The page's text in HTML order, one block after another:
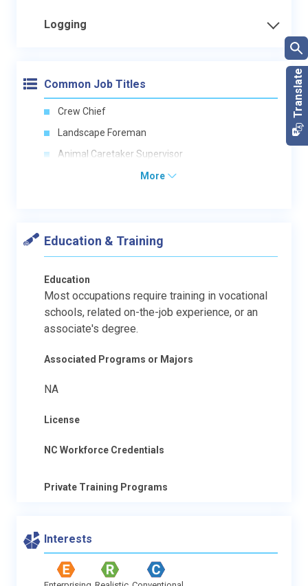
Logging
Common Job Titles
Crew Chief
Landscape Foreman
Animal Caretaker Supervisor
More
Education & Training
Education
Most occupations require training in vocational
schools, related on-the-job experience, or an
associate's degree.
Associated Programs or Majors
NA
License
NC Workforce Credentials
Private Training Programs
Interests